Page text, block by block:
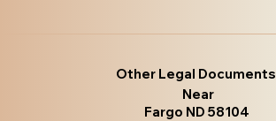
Other Legal Documents
Near
Fargo ND 58104